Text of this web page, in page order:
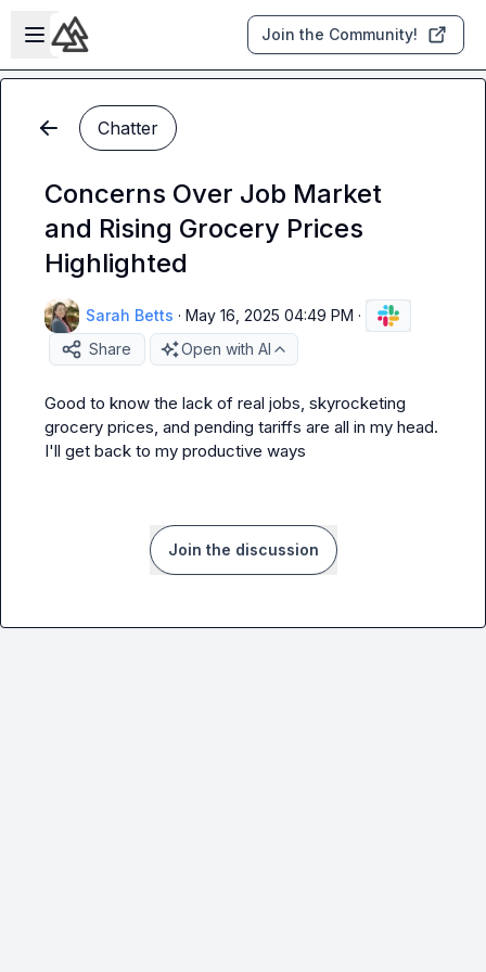
Skip to main content
Open sidebar
Join the Community!
Chatter
Concerns Over Job Market
and Rising Grocery Prices
Highlighted
Sarah Betts · May 16, 2025 04:49 PM ·
Share
Open with AI
Good to know the lack of real jobs, skyrocketing
grocery prices, and pending tariffs are all in my head.
I'll get back to my productive ways
Join the discussion